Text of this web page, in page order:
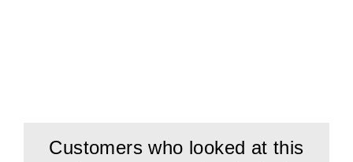
Customers who looked at this